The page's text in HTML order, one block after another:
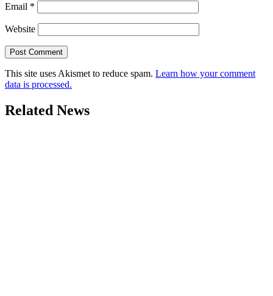
Email *
Website
This site uses Akismet to reduce spam. Learn how your comment
data is processed.
Related News